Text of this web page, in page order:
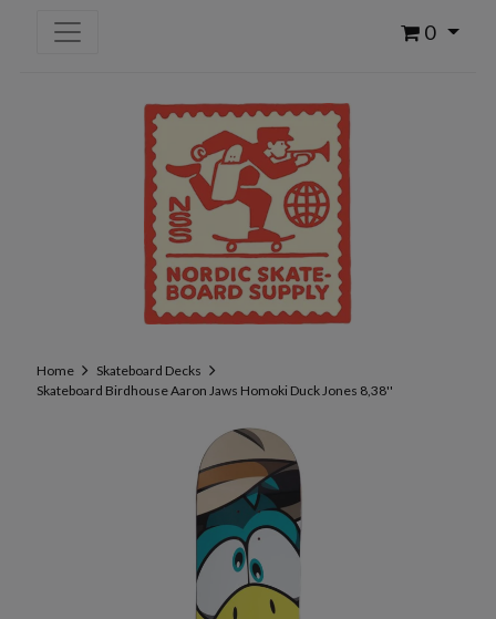
0
Home
Skateboard Decks
Skateboard Birdhouse Aaron Jaws Homoki Duck Jones 8,38''